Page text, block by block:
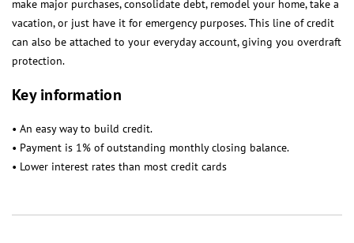
make major purchases, consolidate debt, remodel your home, take a
vacation, or just have it for emergency purposes. This line of credit
can also be attached to your everyday account, giving you overdraft
protection.
Key information
• An easy way to build credit.
• Payment is 1% of outstanding monthly closing balance.
• Lower interest rates than most credit cards